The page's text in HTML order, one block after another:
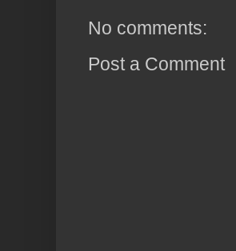
No comments:
Post a Comment